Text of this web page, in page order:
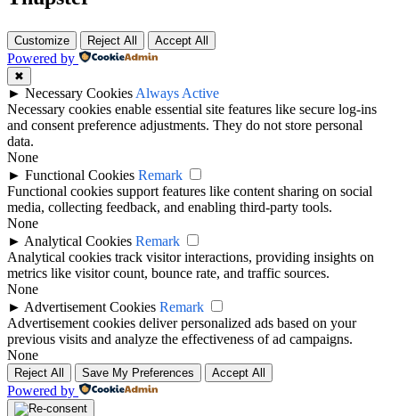
Customize Reject All Accept All
Powered by
✖
► Necessary Cookies Always Active
Necessary cookies enable essential site features like secure log-ins
and consent preference adjustments. They do not store personal
data.
None
► Functional Cookies Remark
Functional cookies support features like content sharing on social
media, collecting feedback, and enabling third-party tools.
None
► Analytical Cookies Remark
Analytical cookies track visitor interactions, providing insights on
metrics like visitor count, bounce rate, and traffic sources.
None
► Advertisement Cookies Remark
Advertisement cookies deliver personalized ads based on your
previous visits and analyze the effectiveness of ad campaigns.
None
Reject All Save My Preferences Accept All
Powered by